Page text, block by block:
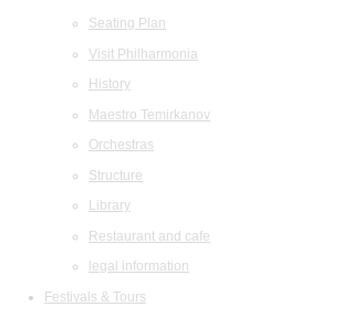
Seating Plan
Visit Philharmonia
History
Maestro Temirkanov
Orchestras
Structure
Library
Restaurant and cafe
legal information
Festivals & Tours